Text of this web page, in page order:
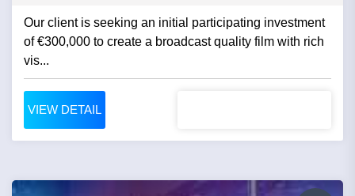
Our client is seeking an initial participating investment
of €300,000 to create a broadcast quality film with rich
vis...
VIEW DETAIL